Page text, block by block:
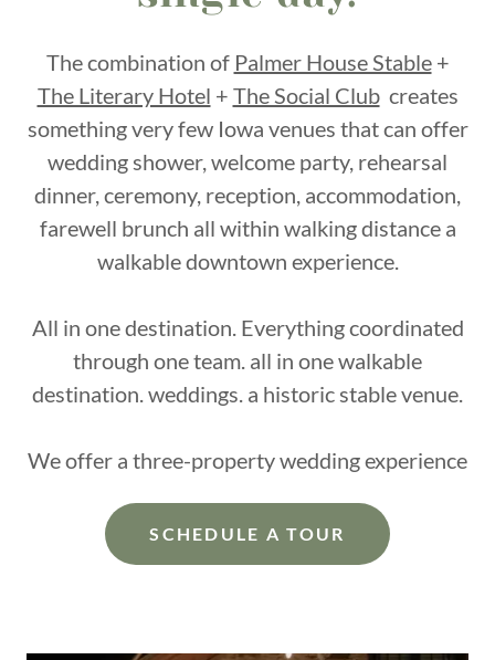
The combination of Palmer House Stable+
The Literary Hotel + The Social Clubcreates
something very few Iowa venues that can offer
wedding shower, welcome party, rehearsal
dinner, ceremony, reception, accommodation,
farewell brunch all within walking distance a
walkable downtown experience.
All in one destination. Everything coordinated
through one team. all in one walkable
destination. weddings. a historic stable venue.
We offer a three-property wedding experience
SCHEDULE A TOUR